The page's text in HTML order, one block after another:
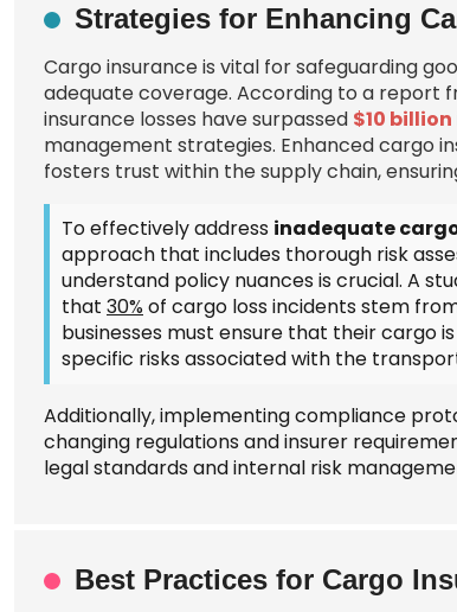
Strategies for Enhancing
Cargo insurance is vital for safeguarding
adequate coverage. According to a report
insurance losses have surpassed $10 billion
management strategies. Enhanced cargo
fosters trust within the supply chain,
To effectively address inadequate
approach that includes thorough risk
understand policy nuances is crucial. A
that 30% of cargo loss incidents stem
businesses must ensure that their cargo
specific risks associated with the
Additionally, implementing compliance
changing regulations and insurer
legal standards and internal risk
Best Practices for Cargo